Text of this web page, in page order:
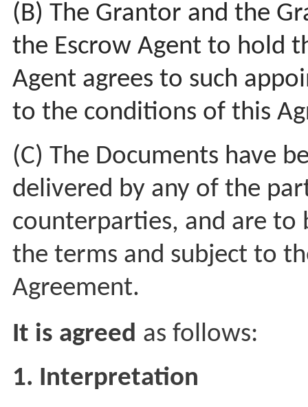
(B) The Grantor and the
the Escrow Agent to hold
Agent agrees to such
to the conditions of this
(C) The Documents have
delivered by any of the
counterparties, and are to
the terms and subject to
Agreement.
It is agreed as follows:
1. Interpretation